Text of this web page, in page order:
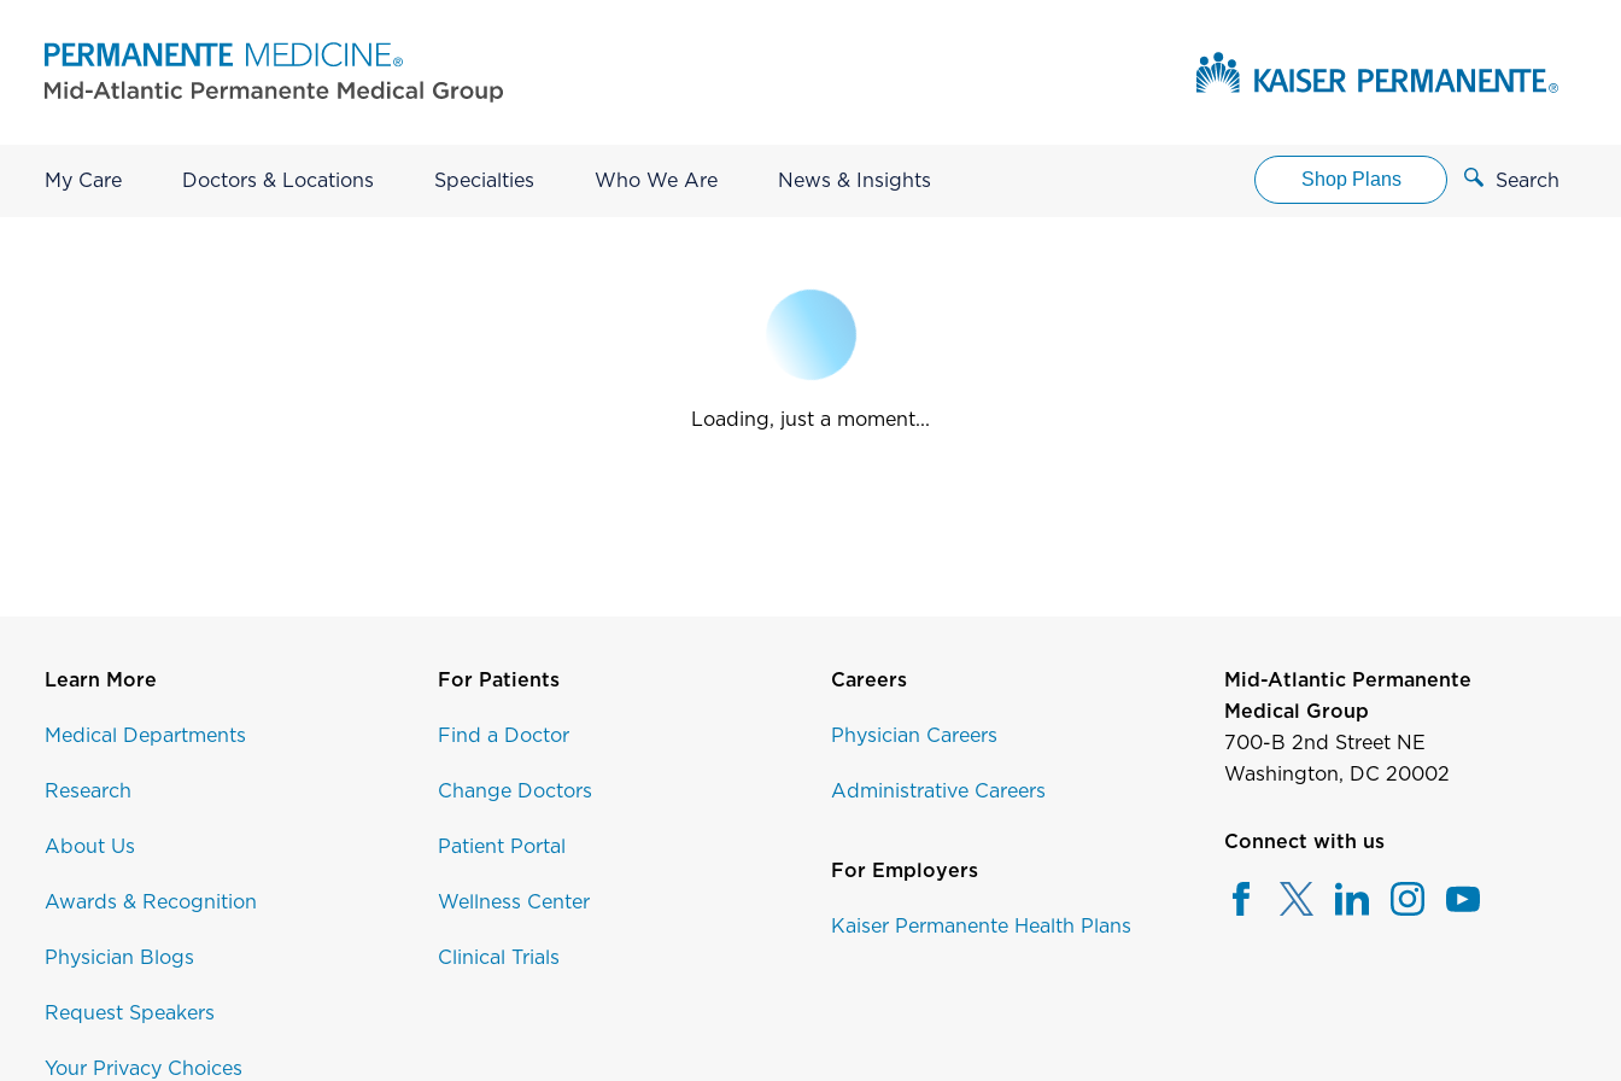
My Care Doctors & Locations Specialties Who We Are News & Insights Shop Plans Search
Loading, just a moment...
Learn More
Medical Departments
Research
About Us
Awards & Recognition
Physician Blogs
Request Speakers
Your Privacy Choices
For Patients
Find a Doctor
Change Doctors
Patient Portal
Wellness Center
Clinical Trials
Careers
Physician Careers
Administrative Careers
For Employers
Kaiser Permanente Health Plans
Mid-Atlantic Permanente
Medical Group
700-B 2nd Street NE
Washington, DC 20002
Connect with us